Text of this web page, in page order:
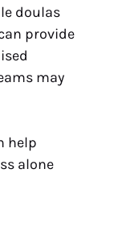
doulas
provide
may
help
alone